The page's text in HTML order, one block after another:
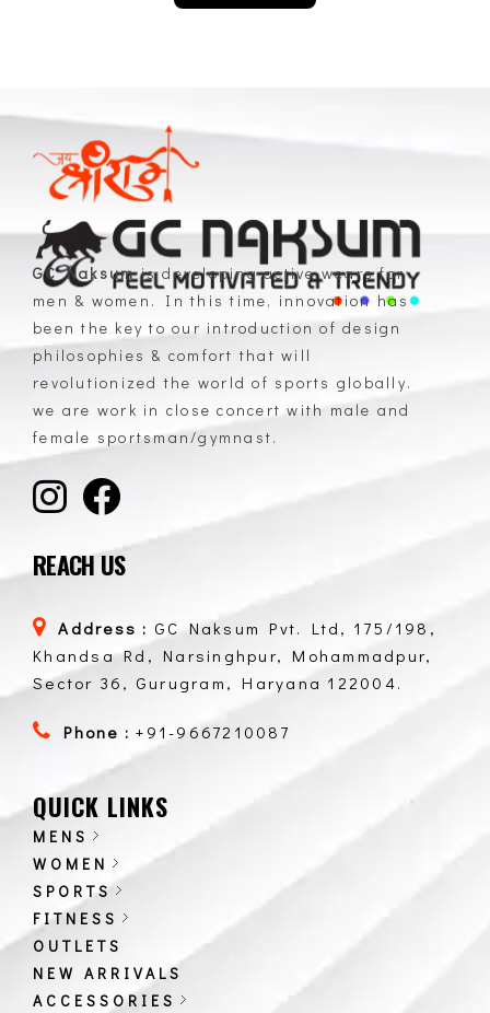
GC Naksum Activewear | Innovative Sportswear for Men & Women Athletes
GC Naksumis developing active wears for
men & women. In this time, innovation has
been the key to our introduction of design
philosophies & comfort that will
revolutionized the world of sports globally.
we are work in close concert with male and
female sportsman/gymnast.
REACH US
Address : GC Naksum Pvt. Ltd, 175/198,
Khandsa Rd, Narsinghpur, Mohammadpur,
Sector 36, Gurugram, Haryana 122004.
Phone :+91-9667210087
QUICK LINKS
MENS
WOMEN
SPORTS
FITNESS
OUTLETS
NEW ARRIVALS
ACCESSORIES